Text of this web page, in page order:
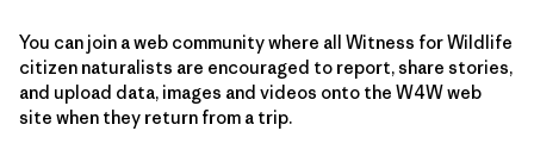
You can join a web community where all Witness for Wildlife
citizen naturalists are encouraged to report, share stories,
and upload data, images and videos onto the W4W web
site when they return from a trip.